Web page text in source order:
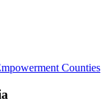
Counties